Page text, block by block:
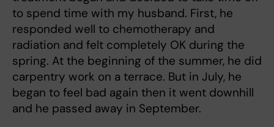
to spend time with my husband. First, he
responded well to chemotherapy and
radiation and felt completely OK during the
spring. At the beginning of the summer, he did
carpentry work on a terrace. But in July, he
began to feel bad again then it went downhill
and he passed away in September.